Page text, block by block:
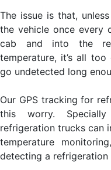
The issue is that,
the vehicle once
cab and into the
temperature, it’s all
go undetected long
Our GPS tracking for
this worry.
refrigeration trucks can
temperature
detecting a refrigeration